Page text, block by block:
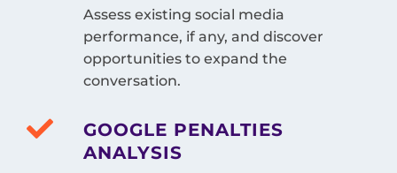
Assess existing social media
performance, if any, and discover
opportunities to expand the
conversation.
GOOGLE PENALTIES
ANALYSIS